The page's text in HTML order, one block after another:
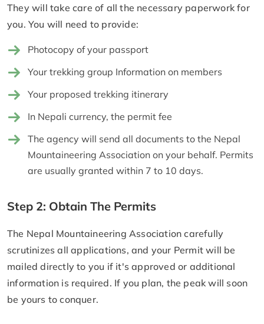
They will take care of all the necessary paperwork for
you. You will need to provide:
Photocopy of your passport
Your trekking group Information on members
Your proposed trekking itinerary
In Nepali currency, the permit fee
The agency will send all documents to the Nepal
Mountaineering Association on your behalf. Permits
are usually granted within 7 to 10 days.
Step 2: Obtain The Permits
The Nepal Mountaineering Association carefully
scrutinizes all applications, and your Permit will be
mailed directly to you if it's approved or additional
information is required. If you plan, the peak will soon
be yours to conquer.